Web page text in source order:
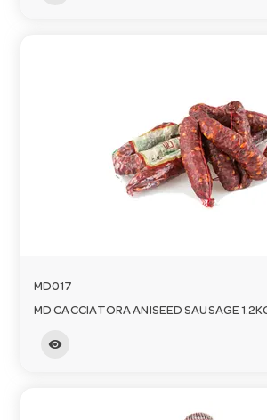
MD017
MD CACCIATORA ANISEED SAUSAGE
visibility